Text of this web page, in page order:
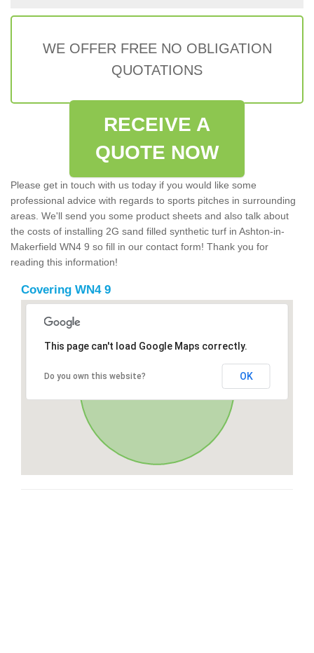
WE OFFER FREE NO OBLIGATION
QUOTATIONS
RECEIVE A
QUOTE NOW
Please get in touch with us today if you would like some
professional advice with regards to sports pitches in surrounding
areas. We'll send you some product sheets and also talk about
the costs of installing 2G sand filled synthetic turf in Ashton-in-
Makerfield WN4 9 so fill in our contact form! Thank you for
reading this information!
Covering WN4 9
This page can't load Google Maps correctly.
Do you own this website? OK